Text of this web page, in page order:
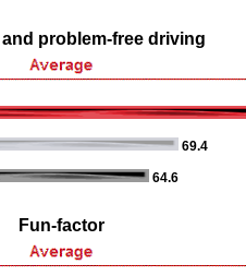
problem-free driving
69.4
64.6
Fun-factor